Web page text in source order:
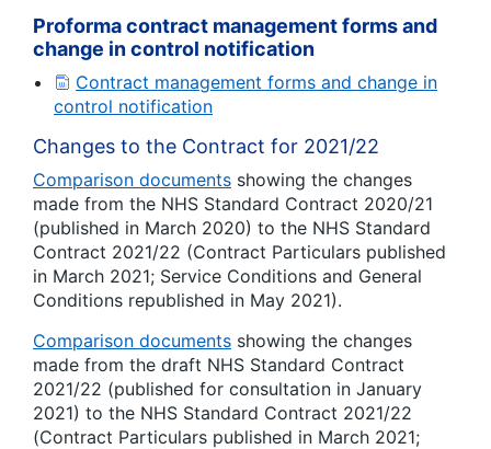
Proforma contract management forms and
change in control notification
Contract management forms and change in
control notification
Changes to the Contract for 2021/22
Comparison documents showing the changes
made from the NHS Standard Contract 2020/21
(published in March 2020) to the NHS Standard
Contract 2021/22 (Contract Particulars published
in March 2021; Service Conditions and General
Conditions republished in May 2021).
Comparison documents showing the changes
made from the draft NHS Standard Contract
2021/22 (published for consultation in January
2021) to the NHS Standard Contract 2021/22
(Contract Particulars published in March 2021;